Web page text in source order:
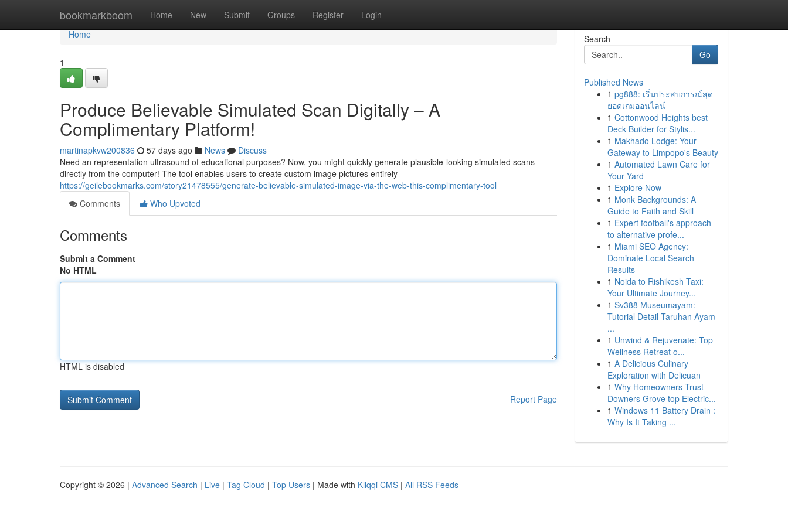
bookmarkboom Home New Submit Groups Register Login
Home
Home
1
Produce Believable Simulated Scan Digitally – A
Complimentary Platform!
martinapkvw200836 57 days ago News
Discuss
Need an representation ultrasound of educational purposes? Now, you might quickly generate plausible-looking simulated scans
directly from the computer! The tool enables users to create custom image pictures entirely
https://geilebookmarks.com/story21478555/generate-believable-simulated-image-via-the-web-this-complimentary-tool
Comments
Who Upvoted
Comments
Submit a Comment
No HTML
HTML is disabled
Report Page
Search
Go
Published News
1 pg888: เริ่มประสบการณ์สุด
ยอดเกมออนไลน์
1 Cottonwood Heights best
Deck Builder for Stylis...
1 Makhado Lodge: Your
Gateway to Limpopo's Beauty
1 Automated Lawn Care for
Your Yard
1 Explore Now
1 Monk Backgrounds: A
Guide to Faith and Skill
1 Expert football's approach
to alternative profe...
1 Miami SEO Agency:
Dominate Local Search
Results
1 Noida to Rishikesh Taxi:
Your Ultimate Journey...
1 Sv388 Museumayam:
Tutorial Detail Taruhan Ayam
...
1 Unwind & Rejuvenate: Top
Wellness Retreat o...
1 A Delicious Culinary
Exploration with Delicuan
1 Why Homeowners Trust
Downers Grove top Electric...
1 Windows 11 Battery Drain :
Why Is It Taking ...
Copyright © 2026 | Advanced Search | Live | Tag Cloud | Top Users | Made with Kliqqi CMS | All RSS Feeds